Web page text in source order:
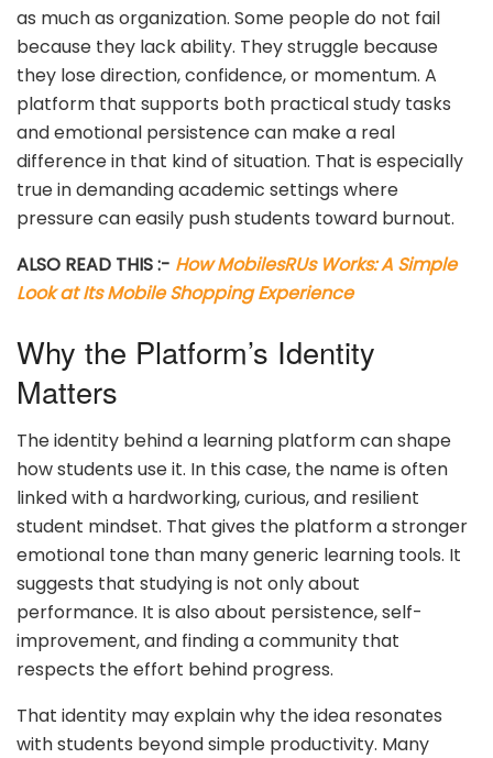
as much as organization. Some people do not fail
because they lack ability. They struggle because
they lose direction, confidence, or momentum. A
platform that supports both practical study tasks
and emotional persistence can make a real
difference in that kind of situation. That is especially
true in demanding academic settings where
pressure can easily push students toward burnout.
ALSO READ THIS :- How MobilesRUs Works: A Simple
Look at Its Mobile Shopping Experience
Why the Platform’s Identity
Matters
The identity behind a learning platform can shape
how students use it. In this case, the name is often
linked with a hardworking, curious, and resilient
student mindset. That gives the platform a stronger
emotional tone than many generic learning tools. It
suggests that studying is not only about
performance. It is also about persistence, self-
improvement, and finding a community that
respects the effort behind progress.
That identity may explain why the idea resonates
with students beyond simple productivity. Many